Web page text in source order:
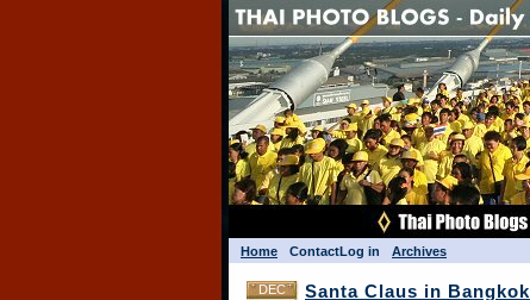
Home ContactLog in Archives
DEC Santa Claus in Bangkok